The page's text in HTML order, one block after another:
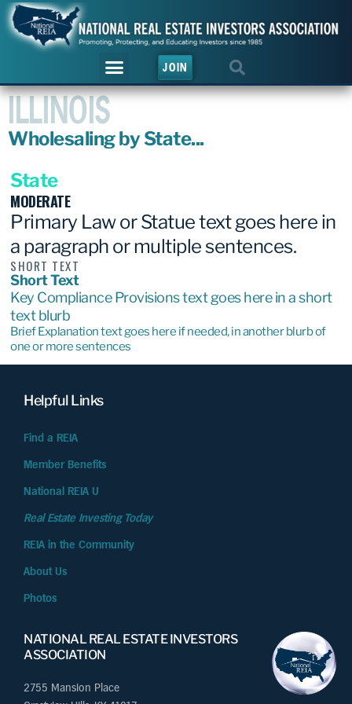
JOIN
ILLINOIS
Wholesaling by State...
State
MODERATE
Primary Law or Statue text goes here in
a paragraph or multiple sentences.
SHORT TEXT
Short Text
Key Compliance Provisions text goes here in a short
text blurb
Brief Explanation text goes here if needed, in another blurb of
one or more sentences
NATIONAL REAL ESTATE INVESTORS
ASSOCIATION
2755 Mansion Place
Helpful Links
Find a REIA
Member Benefits
National REIA U
Real Estate Investing Today
REIA in the Community
About Us
Photos